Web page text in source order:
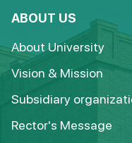
ABOUT US
About University
Vision & Mission
Subsidiary
Rector's Message